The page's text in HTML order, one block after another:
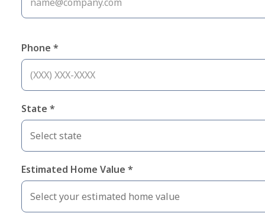
Phone *
State *
Estimated Home Value *